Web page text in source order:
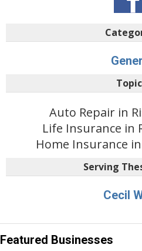
Auto Repair in
Life Insurance in
Home Insurance
Serving
Cecil
Featured Businesses